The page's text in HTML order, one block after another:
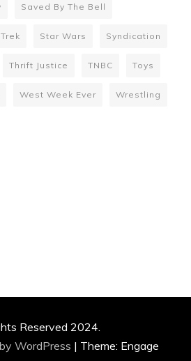
Saved By The Bell
Star Wars Syndication
Thrift Justice TNBC Toys
West Week Ever Wrestling
Reserved 2024.
WordPress | Theme: Engage